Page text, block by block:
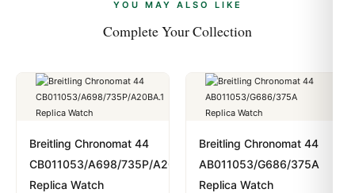
YOU MAY ALSO LIKE
Complete Your Collection
Breitling Chronomat 44
CB011053/A698/735P/A20BA.1
Replica Watch
Breitling Chronomat 44
AB011053/G686/375A
Replica Watch